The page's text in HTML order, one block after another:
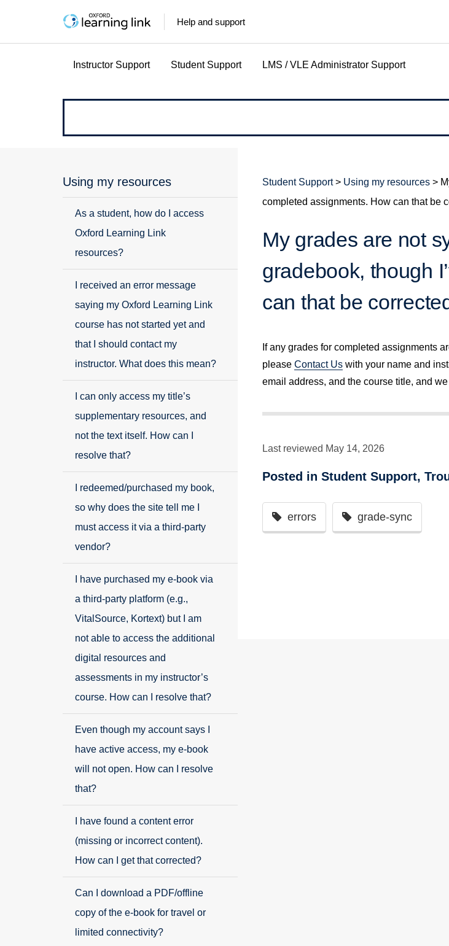
Help and support
Instructor Support Student Support LMS / VLE Administrator Support
we
help?
Using my resources
As a student, how do I access
Oxford Learning Link
resources?
I received an error message
saying my Oxford Learning Link
course has not started yet and
that I should contact my
instructor. What does this mean?
I can only access my title’s
supplementary resources, and
not the text itself. How can I
resolve that?
I redeemed/purchased my book,
so why does the site tell me I
must access it via a third-party
vendor?
I have purchased my e-book via
a third-party platform (e.g.,
VitalSource, Kortext) but I am
not able to access the additional
digital resources and
assessments in my instructor’s
course. How can I resolve that?
Even though my account says I
have active access, my e-book
will not open. How can I resolve
that?
I have found a content error
(missing or incorrect content).
How can I get that corrected?
Can I download a PDF/offline
copy of the e-book for travel or
limited connectivity?
Student Support> Using my resources >
completed assignments. How can that be
My grades are not
gradebook, though
can that be
If any grades for completed assignments
please Contact Us with your name and
email address, and the course title, and
Last reviewed May 14, 2026
Posted in Student Support,
errors grade-sync